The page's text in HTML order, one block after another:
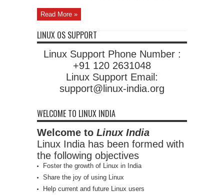
Read More »
LINUX OS SUPPORT
Linux Support Phone Number :
+91 120 2631048
Linux Support Email:
support@linux-india.org
WELCOME TO LINUX INDIA
Welcome to Linux India
Linux India has been formed with
the following objectives
Foster the growth of Linux in India
Share the joy of using Linux
Help current and future Linux users